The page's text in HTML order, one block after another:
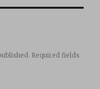
Required fields